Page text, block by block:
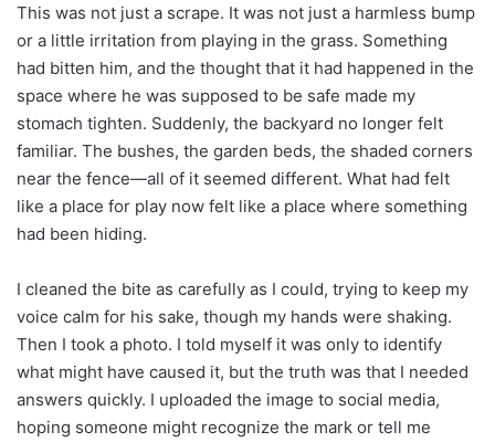
This was not just a scrape. It was not just a harmless bump
or a little irritation from playing in the grass. Something
had bitten him, and the thought that it had happened in the
space where he was supposed to be safe made my
stomach tighten. Suddenly, the backyard no longer felt
familiar. The bushes, the garden beds, the shaded corners
near the fence—all of it seemed different. What had felt
like a place for play now felt like a place where something
had been hiding.
I cleaned the bite as carefully as I could, trying to keep my
voice calm for his sake, though my hands were shaking.
Then I took a photo. I told myself it was only to identify
what might have caused it, but the truth was that I needed
answers quickly. I uploaded the image to social media,
hoping someone might recognize the mark or tell me